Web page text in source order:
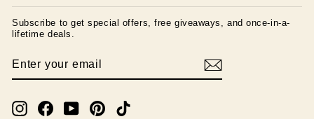
Subscribe to get special offers, free giveaways, and once-in-a-
lifetime deals.
YOUR
InstagramFacebookYouTubePinterest